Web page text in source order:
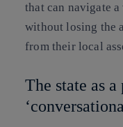
that can navigate
without losing the
from their local
The state as